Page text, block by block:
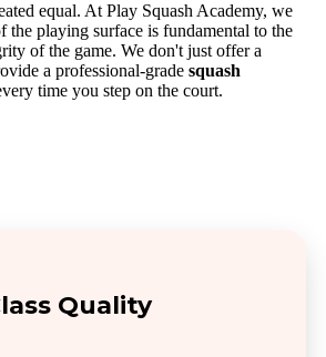
equal. At Play Squash Academy, we
the playing surface is fundamental to the
of the game. We don't just offer a
a professional-grade squash
time you step on the court.
Quality